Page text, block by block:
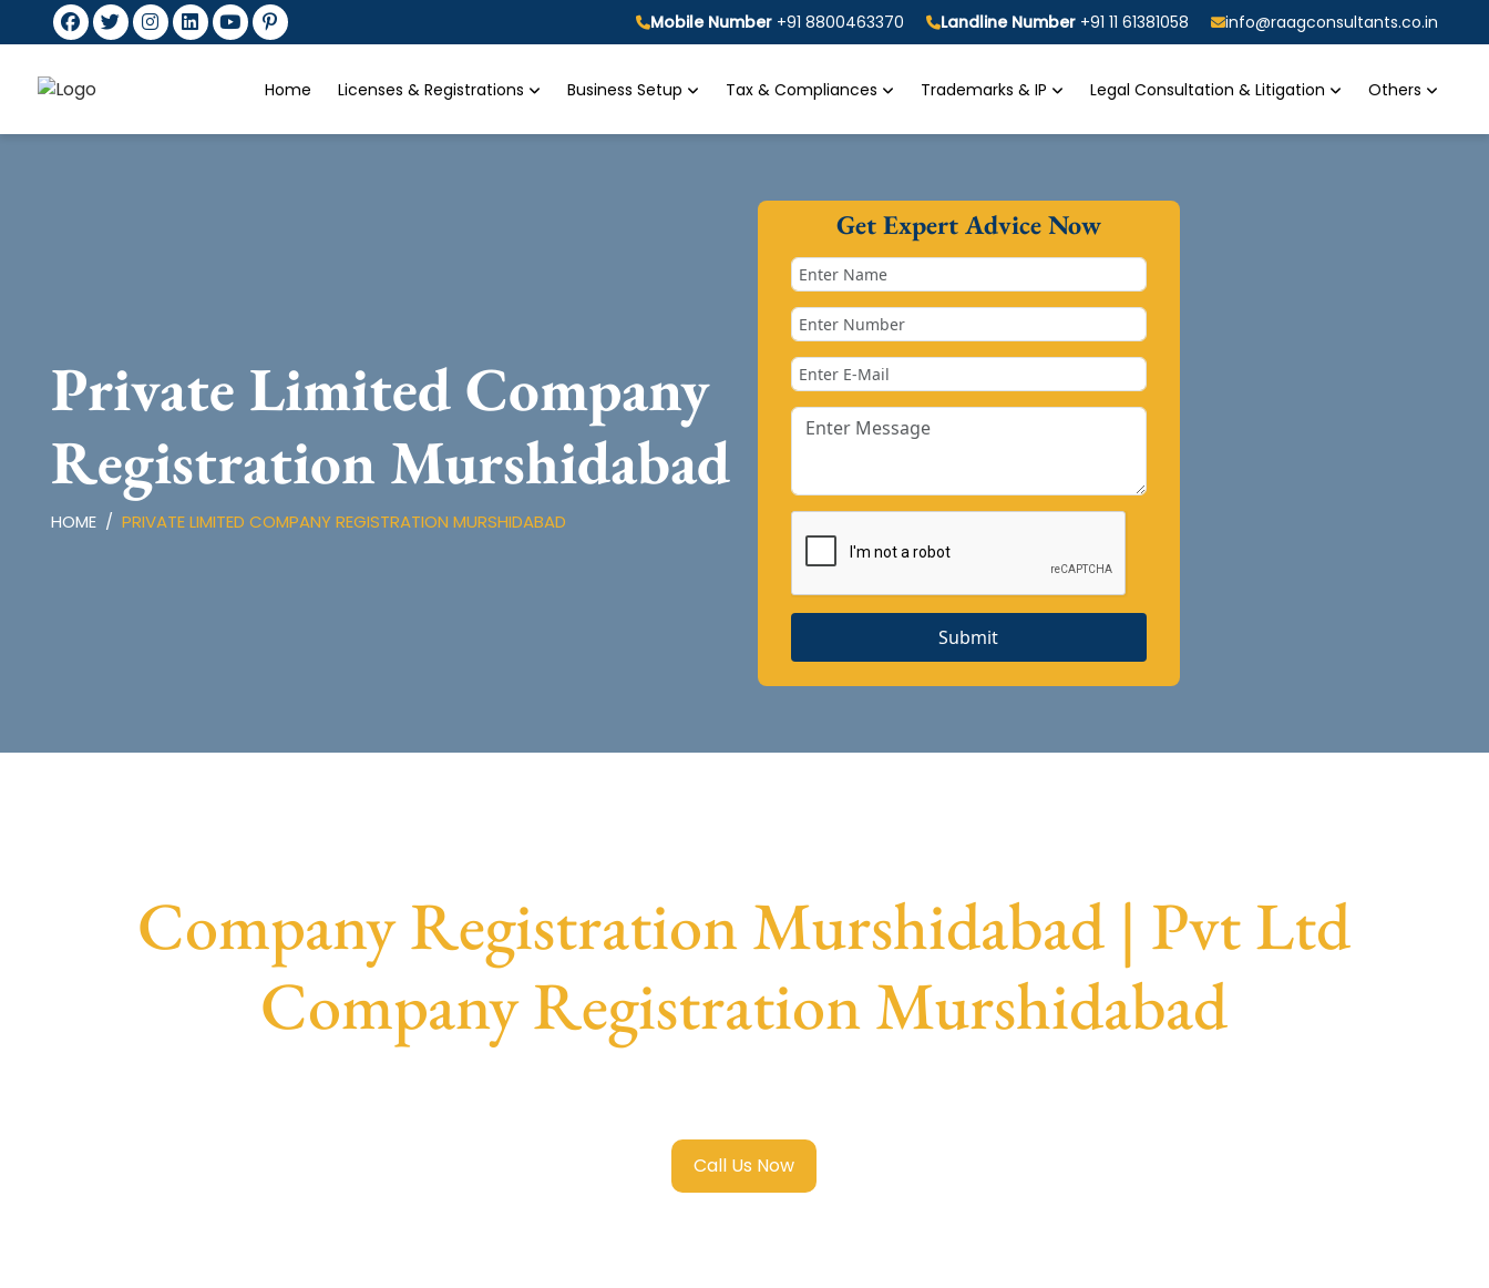
Mobile Number +91 8800463370 Landline Number +91 11 61381058 info@raagconsultants.co.in
Home Licenses & Registrations Business Setup Tax & Compliances Trademarks & IP Legal Consultation & Litigation Others
Private Limited Company
Registration Murshidabad
HOME PRIVATE LIMITED COMPANY REGISTRATION MURSHIDABAD
Get Expert Advice Now
Submit
Company Registration Murshidabad | Pvt Ltd
Company Registration Murshidabad
Call Us Now